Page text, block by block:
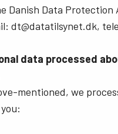
Danish Data Protection
dt@datatilsynet.dk,
data processed
mentioned, we